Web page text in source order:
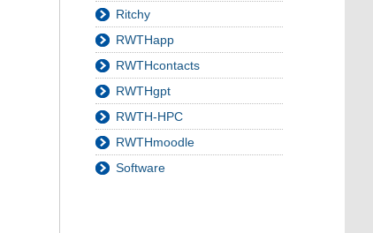
Ritchy
RWTHapp
RWTHcontacts
RWTHgpt
RWTH-HPC
RWTHmoodle
Software